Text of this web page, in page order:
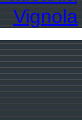
Vignola